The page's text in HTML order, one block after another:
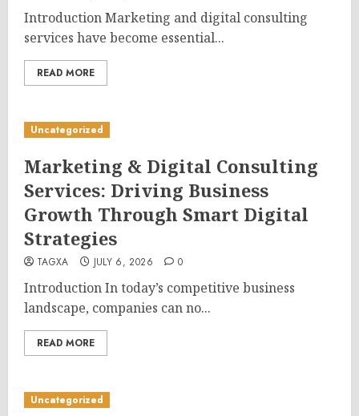
Introduction Marketing and digital consulting
services have become essential...
READ MORE
Uncategorized
Marketing & Digital Consulting
Services: Driving Business
Growth Through Smart Digital
Strategies
TAGXA JULY 6, 2026 0
Introduction In today’s competitive business
landscape, companies can no...
READ MORE
Uncategorized